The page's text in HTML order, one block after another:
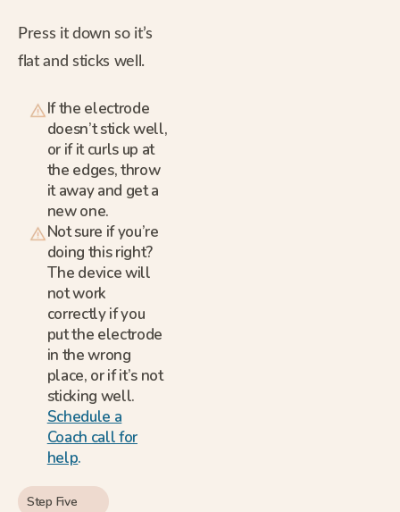
Press it down so it’s
flat and sticks well.
If the electrode
doesn’t stick well,
or if it curls up at
the edges, throw
it away and get a
new one.
Not sure if you’re
doing this right?
The device will
not work
correctly if you
put the electrode
in the wrong
place, or if it’s not
sticking well.
Schedule a
Coach call for
help.
Step Five